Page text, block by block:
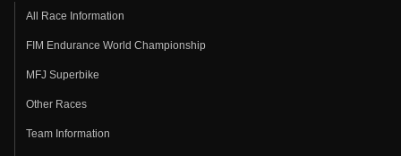
All Race Information
FIM Endurance World Championship
MFJ Superbike
Other Races
Team Information